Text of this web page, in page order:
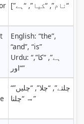
“نام”, “کیا”, “ہے”]
English: “the”,
“and”, “is”
Urdu: “ہے”, “کا”,
“اور”
“چلتے”, “چلا”, “چلیں”
→ “چلنا”